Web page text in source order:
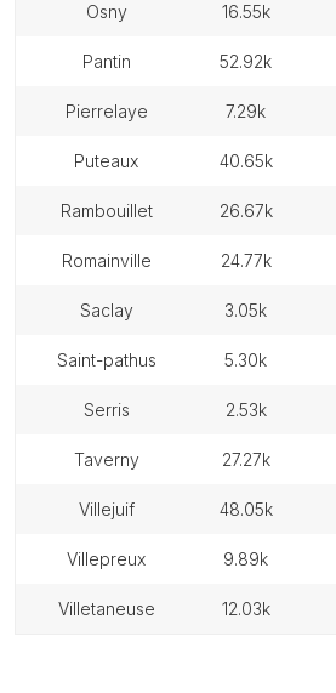
osny 16.55k
pantin 52.92k
pierrelaye 7.29k
puteaux 40.65k
rambouillet 26.67k
romainville 24.77k
saclay 3.05k
saint-pathus 5.30k
serris 2.53k
taverny 27.27k
villejuif 48.05k
villepreux 9.89k
villetaneuse 12.03k